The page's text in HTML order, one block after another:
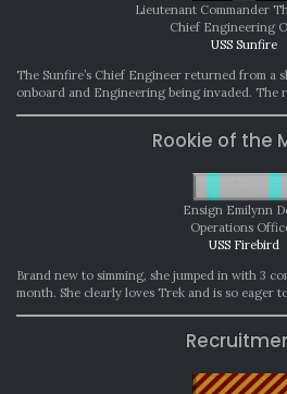
Lieutenant Commander
Chief Engineering
USS Sunfire
The Sunfire’s Chief Engineer returned from a
onboard and Engineering being invaded. The
Rookie of the
Ensign Emilynn
Operations
USS Firebird
Brand new to simming, she jumped in with 3
month. She clearly loves Trek and is so eager